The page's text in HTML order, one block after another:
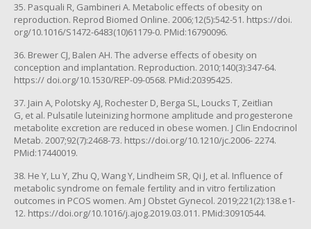
35. Pasquali R, Gambineri A. Metabolic effects of obesity on
reproduction. Reprod Biomed Online. 2006;12(5):542-51. https://doi.
org/10.1016/S1472-6483(10)61179-0. PMid:16790096.
36. Brewer CJ, Balen AH. The adverse effects of obesity on
conception and implantation. Reproduction. 2010;140(3):347-64.
https:// doi.org/10.1530/REP-09-0568. PMid:20395425.
37. Jain A, Polotsky AJ, Rochester D, Berga SL, Loucks T, Zeitlian
G, et al. Pulsatile luteinizing hormone amplitude and progesterone
metabolite excretion are reduced in obese women. J Clin Endocrinol
Metab. 2007;92(7):2468-73. https://doi.org/10.1210/jc.2006- 2274.
PMid:17440019.
38. He Y, Lu Y, Zhu Q, Wang Y, Lindheim SR, Qi J, et al. Influence of
metabolic syndrome on female fertility and in vitro fertilization
outcomes in PCOS women. Am J Obstet Gynecol. 2019;221(2):138.e1-
12. https://doi.org/10.1016/j.ajog.2019.03.011. PMid:30910544.